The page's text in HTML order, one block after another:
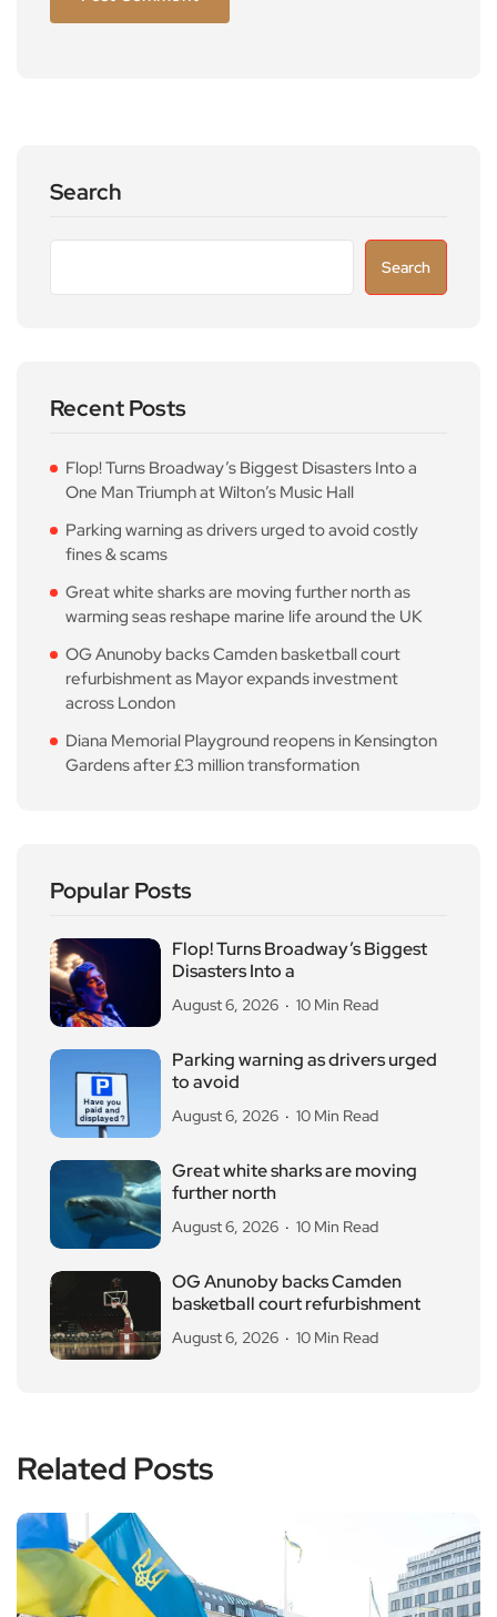
Search
Search
Recent Posts
Flop! Turns Broadway’s Biggest Disasters Into a
One Man Triumph at Wilton’s Music Hall
Parking warning as drivers urged to avoid costly
fines & scams
Great white sharks are moving further north as
warming seas reshape marine life around the UK
OG Anunoby backs Camden basketball court
refurbishment as Mayor expands investment
across London
Diana Memorial Playground reopens in Kensington
Gardens after £3 million transformation
Popular Posts
Flop! Turns Broadway’s Biggest
Disasters Into a
August 6, 2026 10 Min Read
Parking warning as drivers urged
to avoid
August 6, 2026 10 Min Read
Great white sharks are moving
further north
August 6, 2026 10 Min Read
OG Anunoby backs Camden
basketball court refurbishment
August 6, 2026 10 Min Read
Related Posts